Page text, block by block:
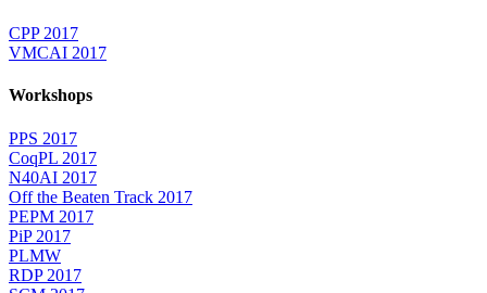
CPP 2017
VMCAI 2017
Workshops
PPS 2017
CoqPL 2017
N40AI 2017
Off the Beaten Track 2017
PEPM 2017
PiP 2017
PLMW
RDP 2017